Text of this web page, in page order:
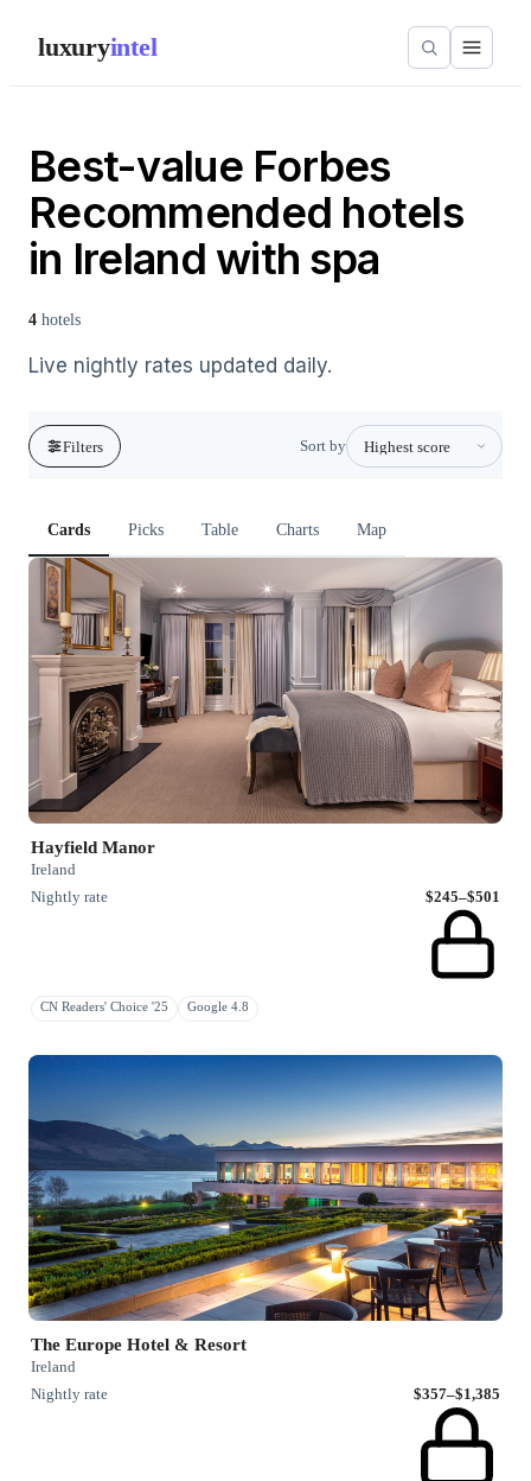
luxuryintel
Best-value Forbes
Recommended hotels
in Ireland with spa
4 hotels
Live nightly rates updated daily.
Filters Sort by
Cards Picks Table Charts Map
Hayfield Manor
Ireland
Nightly rate
$245–$501
CN Readers' Choice '25 Google 4.8
The Europe Hotel & Resort
Ireland
Nightly rate
$357–$1,385